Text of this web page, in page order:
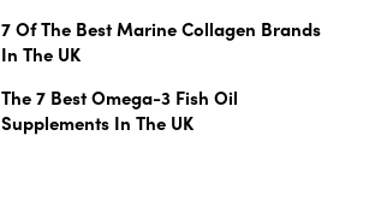
7 Of The Best Marine Collagen Brands
In The UK
The 7 Best Omega-3 Fish Oil
Supplements In The UK